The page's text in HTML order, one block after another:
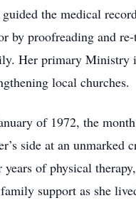
the medical
by proofreading and
Her primary Ministry
local churches.
of 1972, the
side at an unmarked
years of physical
support as she